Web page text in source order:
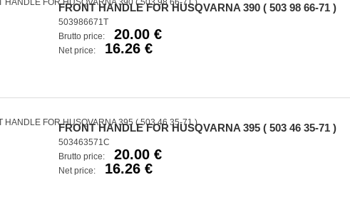
FRONT HANDLE FOR HUSQVARNA 390 ( 503 98 66-71 )
503986671T
Brutto price:
20.00 €
Net price: 16.26 €
FRONT HANDLE FOR HUSQVARNA 395 ( 503 46 35-71 )
503463571C
Brutto price:
20.00 €
Net price: 16.26 €